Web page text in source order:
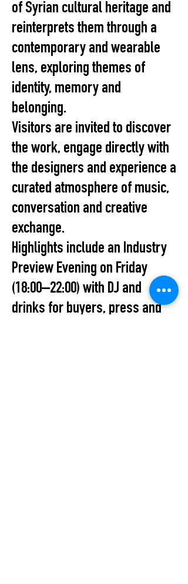
of Syrian cultural heritage and
reinterprets them through a
contemporary and wearable
lens, exploring themes of
identity, memory and
belonging.
Visitors are invited to discover
the work, engage directly with
the designers and experience a
curated atmosphere of music,
conversation and creative
exchange.
Highlights include an Industry
Preview Evening on Friday
(18:00–22:00) with DJ and
drinks for buyers, press and